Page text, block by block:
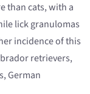
than cats, with a
lick granulomas
incidence of this
retrievers,
German